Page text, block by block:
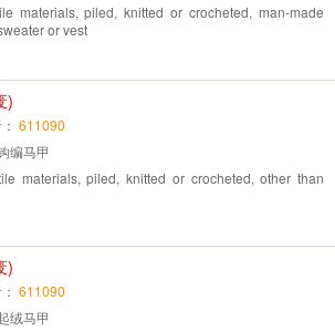
materials, piled, knitted or crocheted, man-made
or vest
)
611090
编马甲
materials, piled, knitted or crocheted, other than
)
611090
绒马甲